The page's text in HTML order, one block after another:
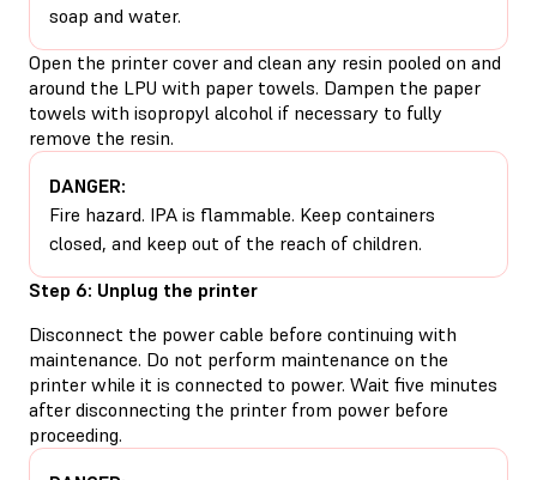
soap and water.
Open the printer cover and clean any resin pooled on and
around the LPU with paper towels. Dampen the paper
towels with isopropyl alcohol if necessary to fully
remove the resin.
DANGER:
Fire hazard. IPA is flammable. Keep containers
closed, and keep out of the reach of children.
Step 6: Unplug the printer
Disconnect the power cable before continuing with
maintenance. Do not perform maintenance on the
printer while it is connected to power. Wait five minutes
after disconnecting the printer from power before
proceeding.